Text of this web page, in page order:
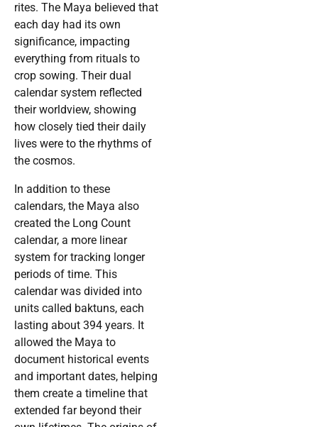
rites. The Maya believed that
each day had its own
significance, impacting
everything from rituals to
crop sowing. Their dual
calendar system reflected
their worldview, showing
how closely tied their daily
lives were to the rhythms of
the cosmos.
In addition to these
calendars, the Maya also
created the Long Count
calendar, a more linear
system for tracking longer
periods of time. This
calendar was divided into
units called baktuns, each
lasting about 394 years. It
allowed the Maya to
document historical events
and important dates, helping
them create a timeline that
extended far beyond their